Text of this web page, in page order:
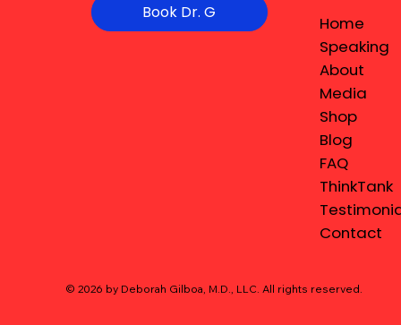
Book Dr. G
Home
Speaking
About
Media
Shop
Blog
FAQ
ThinkTank
Contact
© 2026 by Deborah Gilboa, M.D., LLC . All rights reserved.